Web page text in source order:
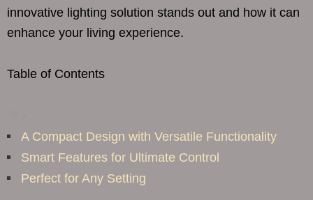
innovative lighting solution stands out and how it can
enhance your living experience.
Table of Contents
A Compact Design with Versatile Functionality
Smart Features for Ultimate Control
Perfect for Any Setting